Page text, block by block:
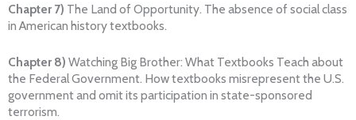
Chapter 7) The Land of Opportunity. The absence of social class
in American history textbooks.
Chapter 8) Watching Big Brother: What Textbooks Teach about
the Federal Government. How textbooks misrepresent the U.S.
government and omit its participation in state-sponsored
terrorism.